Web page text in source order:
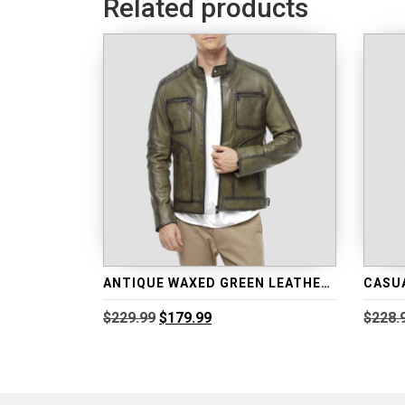
Related products
ANTIQUE WAXED GREEN LEATHER JACKET
$229.99 Original
$179.99Current
$